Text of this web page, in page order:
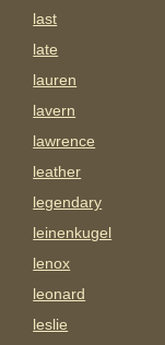
last
late
lauren
lavern
lawrence
leather
legendary
leinenkugel
lenox
leonard
leslie